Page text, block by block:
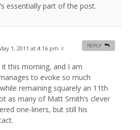
essentially part of the post.
1, 2011 at 4:16 pm #
it this morning, and I am
to evoke so much
remaining squarely an 11th
as many of Matt Smith’s clever
one-liners, but still his
REPLY